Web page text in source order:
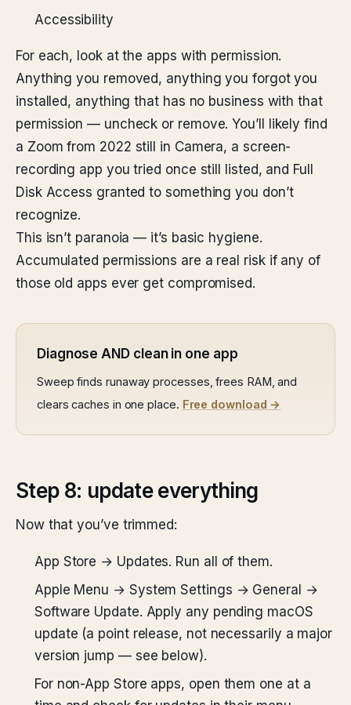
Accessibility
For each, look at the apps with permission.
Anything you removed, anything you forgot you
installed, anything that has no business with that
permission — uncheck or remove. You’ll likely find
a Zoom from 2022 still in Camera, a screen-
recording app you tried once still listed, and Full
Disk Access granted to something you don’t
recognize.
This isn’t paranoia — it’s basic hygiene.
Accumulated permissions are a real risk if any of
those old apps ever get compromised.
Diagnose AND clean in one app
Sweep finds runaway processes, frees RAM, and
clears caches in one place. Free download →
Step 8: update everything
Now that you’ve trimmed:
App Store → Updates. Run all of them.
Apple Menu → System Settings → General →
Software Update. Apply any pending macOS
update (a point release, not necessarily a major
version jump — see below).
For non-App Store apps, open them one at a